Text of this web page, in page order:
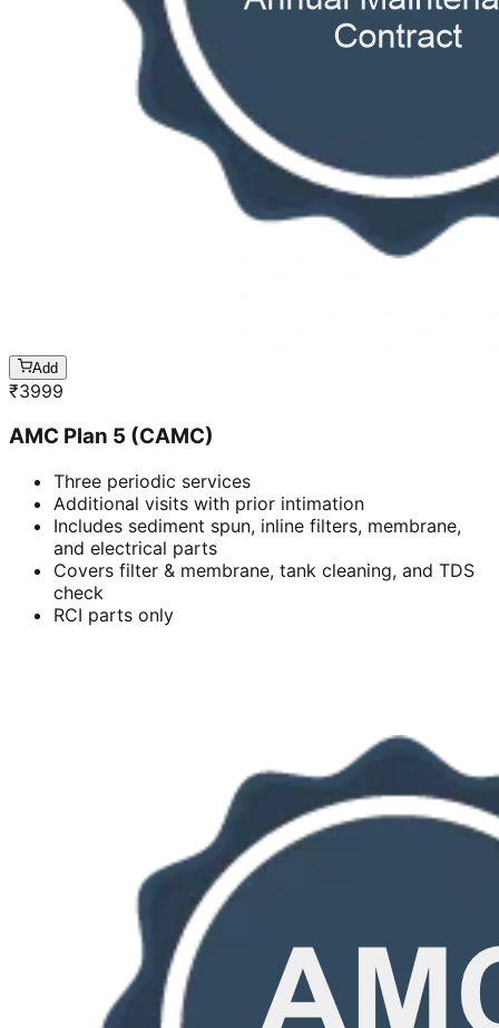
Add
₹3999
AMC Plan 5 (CAMC)
Three periodic services
Additional visits with prior intimation
Includes sediment spun, inline filters, membrane,
and electrical parts
Covers filter & membrane, tank cleaning, and TDS
check
RCI parts only